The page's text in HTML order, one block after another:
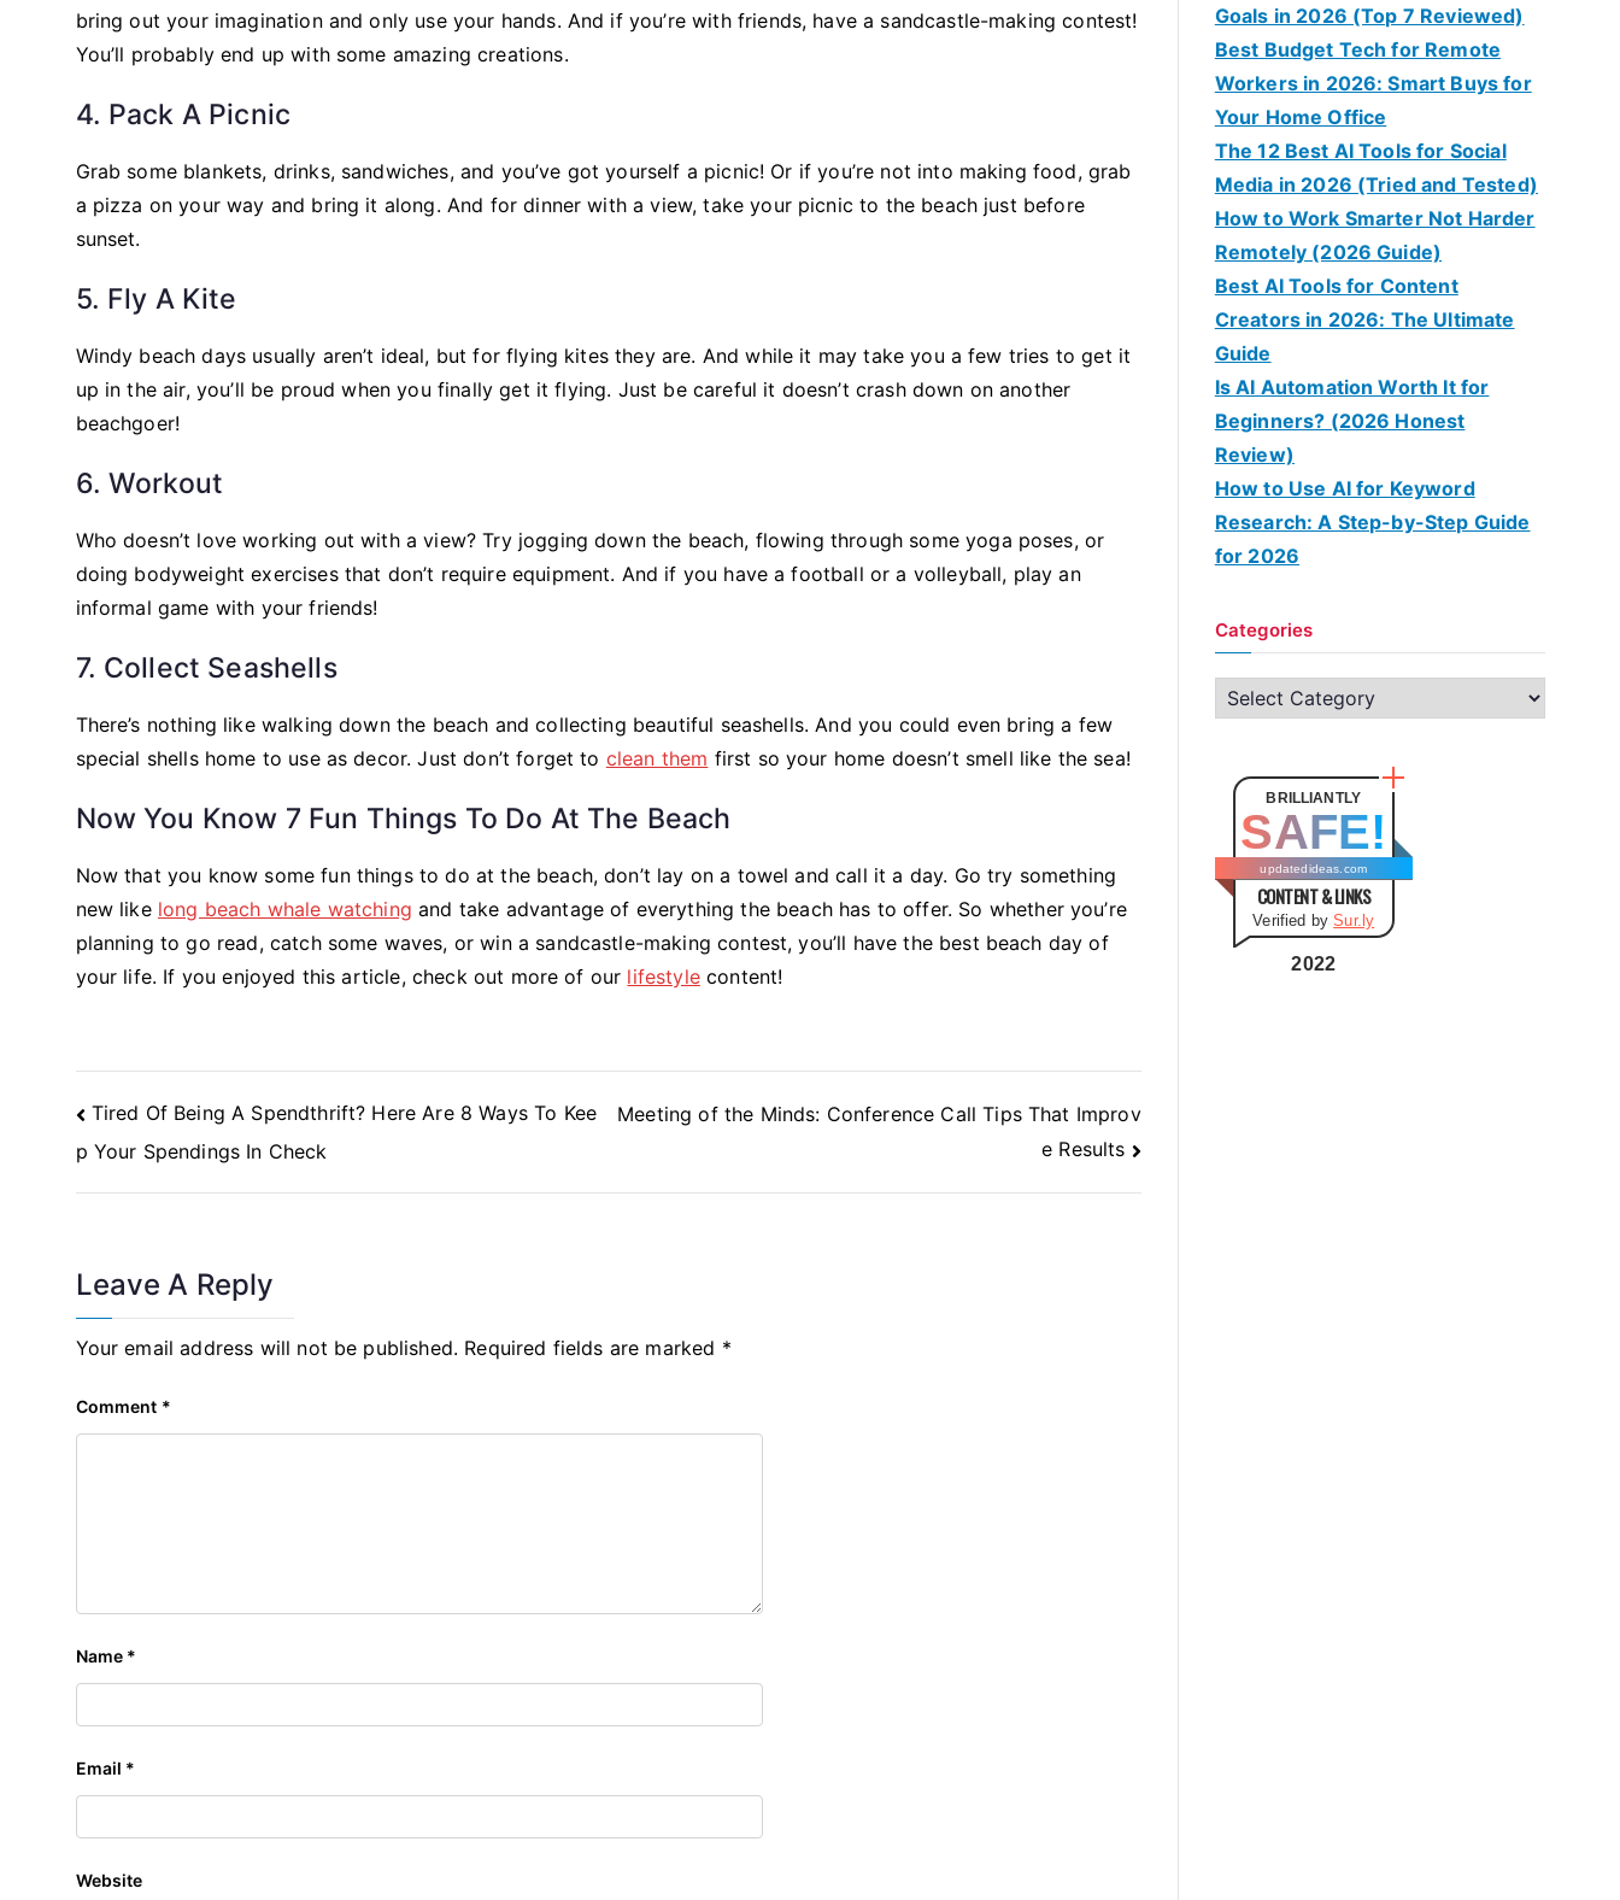
bring out your imagination and only use your hands. And if you’re with friends, have a sandcastle-making contest!
You’ll probably end up with some amazing creations.
4. Pack A Picnic
Grab some blankets, drinks, sandwiches, and you’ve got yourself a picnic! Or if you’re not into making food, grab
a pizza on your way and bring it along. And for dinner with a view, take your picnic to the beach just before
sunset.
5. Fly A Kite
Windy beach days usually aren’t ideal, but for flying kites they are. And while it may take you a few tries to get it
up in the air, you’ll be proud when you finally get it flying. Just be careful it doesn’t crash down on another
beachgoer!
6. Workout
Who doesn’t love working out with a view? Try jogging down the beach, flowing through some yoga poses, or
doing bodyweight exercises that don’t require equipment. And if you have a football or a volleyball, play an
informal game with your friends!
7. Collect Seashells
There’s nothing like walking down the beach and collecting beautiful seashells. And you could even bring a few
special shells home to use as decor. Just don’t forget to clean them first so your home doesn’t smell like the sea!
Now You Know 7 Fun Things To Do At The Beach
Now that you know some fun things to do at the beach, don’t lay on a towel and call it a day. Go try something
new like long beach whale watching and take advantage of everything the beach has to offer. So whether you’re
planning to go read, catch some waves, or win a sandcastle-making contest, you’ll have the best beach day of
your life. If you enjoyed this article, check out more of our lifestylecontent!
Post
Navigation
Tired Of Being A Spendthrift? Here Are 8 Ways To Kee
p Your Spendings In Check
Meeting of the Minds: Conference Call Tips That Improv
e Results
Leave A Reply
Your email address will not be published. Required fields are marked *
Comment *
Name *
Email *
Website
Goals in 2026 (Top 7 Reviewed)
Best Budget Tech for Remote
Workers in 2026: Smart Buys for
Your Home Office
The 12 Best AI Tools for Social
Media in 2026 (Tried and Tested)
How to Work Smarter Not Harder
Remotely (2026 Guide)
Best AI Tools for Content
Creators in 2026: The Ultimate
Guide
Is AI Automation Worth It for
Beginners? (2026 Honest
Review)
How to Use AI for Keyword
Research: A Step-by-Step Guide
for 2026
Categories
o
BRILLIANTLY
SAFE!
updatedideas.com
CONTENT & LINKS
Verified bySur.ly
2022